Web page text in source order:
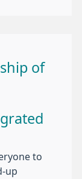
of
to
up